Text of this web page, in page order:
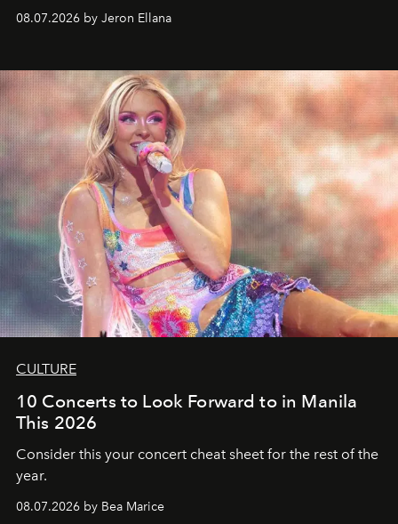
08.07.2026 by Jeron Ellana
CULTURE
10 Concerts to Look Forward to in Manila
This 2026
Consider this your concert cheat sheet for the rest of the
year.
08.07.2026 by Bea Marice